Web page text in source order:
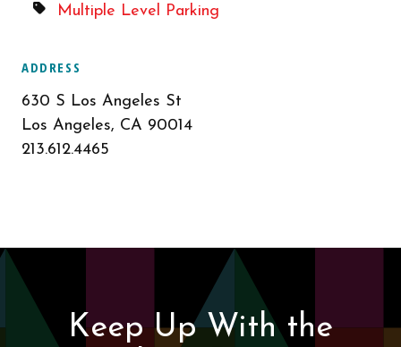
Multiple Level Parking
ADDRESS
630 S Los Angeles St
Los Angeles, CA 90014
213.612.4465
Keep Up With the